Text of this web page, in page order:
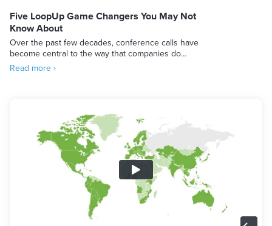
Five LoopUp Game Changers You May Not
Know About
Over the past few decades, conference calls have
become central to the way that companies do…
Read more ›